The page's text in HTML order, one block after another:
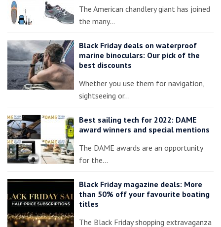
The American chandlery giant has joined
the many…
Black Friday deals on waterproof
marine binoculars: Our pick of the
best discounts
Whether you use them for navigation,
sightseeing or…
Best sailing tech for 2022: DAME
award winners and special mentions
The DAME awards are an opportunity
for the…
Black Friday magazine deals: More
than 50% off your favourite boating
titles
The Black Friday shopping extravaganza